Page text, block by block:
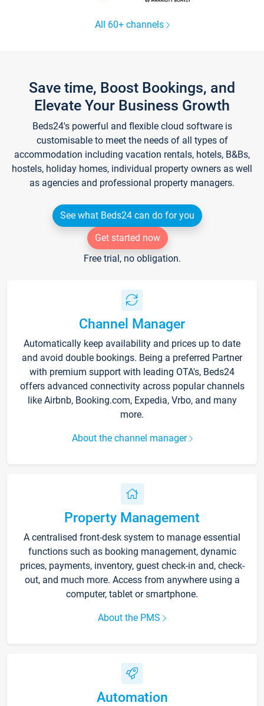
All 60+ channels
Save time, Boost Bookings, and
Elevate Your Business Growth
Beds24's powerful and flexible cloud software is
customisable to meet the needs of all types of
accommodation including vacation rentals, hotels, B&Bs,
hostels, holiday homes, individual property owners as well
as agencies and professional property managers.
See what Beds24 can do for you
Get started now
Free trial, no obligation.
Channel Manager
Automatically keep availability and prices up to date
and avoid double bookings. Being a preferred Partner
with premium support with leading OTA's, Beds24
offers advanced connectivity across popular channels
like Airbnb, Booking.com, Expedia, Vrbo, and many
more.
About the channel manager
Property Management
A centralised front-desk system to manage essential
functions such as booking management, dynamic
prices, payments, inventory, guest check-in and, check-
out, and much more. Access from anywhere using a
computer, tablet or smartphone.
About the PMS
Automation